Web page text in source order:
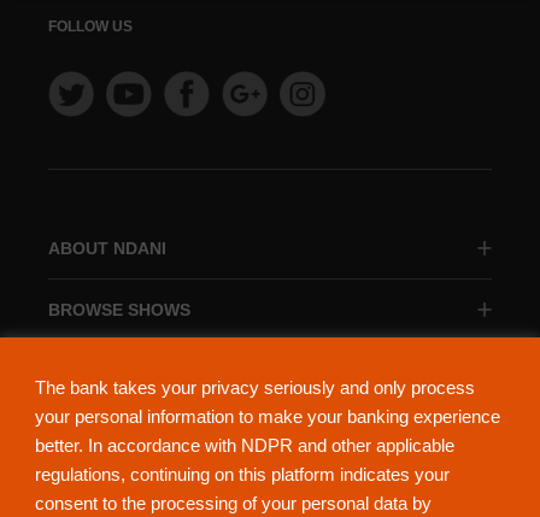
The bank takes your privacy seriously and only process
your personal information to make your banking experience
better. In accordance with NDPR and other applicable
regulations, continuing on this platform indicates your
consent to the processing of your personal data by
ABOUT NDANI
BROWSE SHOWS
FOLLOW US